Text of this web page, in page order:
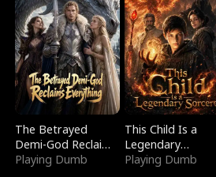
The Betrayed
Demi-God Reclaims
Everything
Playing Dumb
This Child Is a
Legendary
Sorcerer
Playing Dumb